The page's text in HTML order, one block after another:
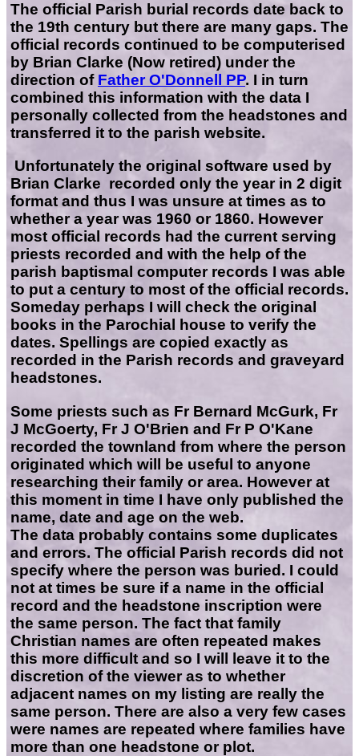
The official Parish burial records date back to
the 19th century but there are many gaps. The
official records continued to be computerised
by Brian Clarke (Now retired) under the
direction of Father O'Donnell PP. I in turn
combined this information with the data I
personally collected from the headstones and
transferred it to the parish website.
Unfortunately the original software used by
Brian Clarke recorded only the year in 2 digit
format and thus I was unsure at times as to
whether a year was 1960 or 1860. However
most official records had the current serving
priests recorded and with the help of the
parish baptismal computer records I was able
to put a century to most of the official records.
Someday perhaps I will check the original
books in the Parochial house to verify the
dates. Spellings are copied exactly as
recorded in the Parish records and graveyard
headstones.
Some priests such as Fr Bernard McGurk, Fr
J McGoerty, Fr J O'Brien and Fr P O'Kane
recorded the townland from where the person
originated which will be useful to anyone
researching their family or area. However at
this moment in time I have only published the
name, date and age on the web.
The data probably contains some duplicates
and errors. The official Parish records did not
specify where the person was buried. I could
not at times be sure if a name in the official
record and the headstone inscription were
the same person. The fact that family
Christian names are often repeated makes
this more difficult and so I will leave it to the
discretion of the viewer as to whether
adjacent names on my listing are really the
same person. There are also a very few cases
were names are repeated where families have
more than one headstone or plot.